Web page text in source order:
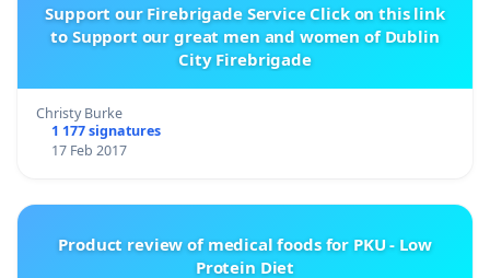
Support our Firebrigade Service Click on this link
to Support our great men and women of Dublin
City Firebrigade
Christy Burke
1 177 signatures
17 Feb 2017
Product review of medical foods for PKU - Low
Protein Diet